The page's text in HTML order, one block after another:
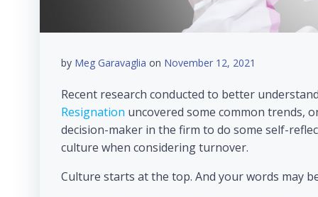
by Meg Garavaglia on November 12, 2021
Recent research conducted to better
Resignation uncovered some common trends,
decision-maker in the firm to do some self-
culture when considering turnover.
Culture starts at the top. And your words may